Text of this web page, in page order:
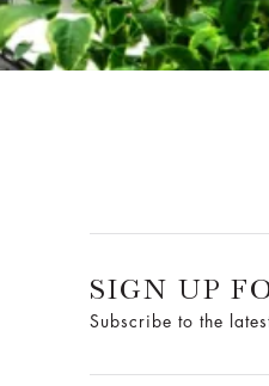
SIGN UP
Subscribe to the